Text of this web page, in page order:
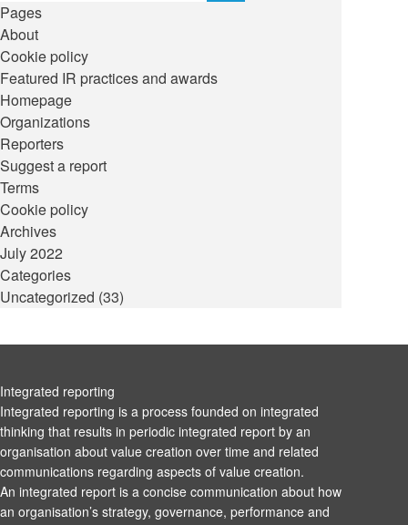
Pages
About
Cookie policy
Featured IR practices and awards
Homepage
Organizations
Reporters
Suggest a report
Terms
Cookie policy
Archives
July 2022
Categories
Uncategorized (33)
Integrated reporting
Integrated reporting is a process founded on integrated
thinking that results in periodic integrated report by an
organisation about value creation over time and related
communications regarding aspects of value creation.
An integrated report is a concise communication about how
an organisation’s strategy, governance, performance and